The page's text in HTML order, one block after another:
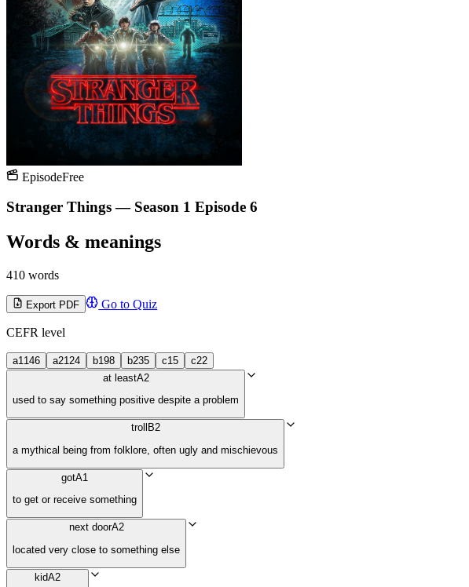
EpisodeFree
Stranger Things — Season 1 Episode 6
Words & meanings
410 words
Export PDF Go to Quiz
CEFR level
a1 146 a2124 b198 b235 c15 c22
at leastA2
used to say something positive despite a problem
troll B2
a mythical being from folklore, often ugly and mischievous
gotA1
to get or receive something
next doorA2
located very close to something else
kidA2